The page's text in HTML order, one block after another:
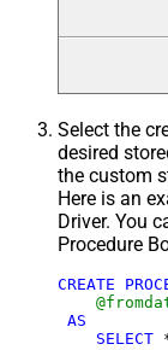
Select the
desired
the custom
Here is an
Driver. You
Procedure
CREATE
AS
SELECT